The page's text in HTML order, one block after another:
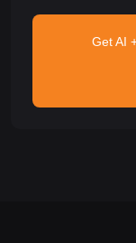
Get AI